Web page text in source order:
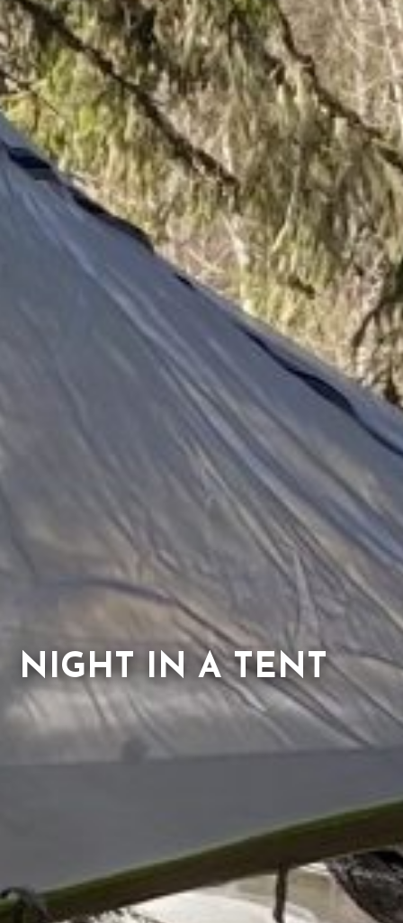
NIGHT IN A TENT